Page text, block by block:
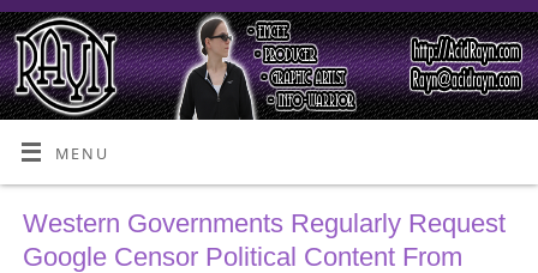
MENU
Western Governments Regularly Request
Google Censor Political Content From